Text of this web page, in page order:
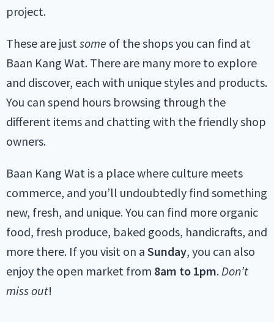
project.
These are just some of the shops you can find at
Baan Kang Wat. There are many more to explore
and discover, each with unique styles and products.
You can spend hours browsing through the
different items and chatting with the friendly shop
owners.
Baan Kang Wat is a place where culture meets
commerce, and you’ll undoubtedly find something
new, fresh, and unique. You can find more organic
food, fresh produce, baked goods, handicrafts, and
more there. If you visit on a Sunday, you can also
enjoy the open market from 8am to 1pm. Don’t
miss out!